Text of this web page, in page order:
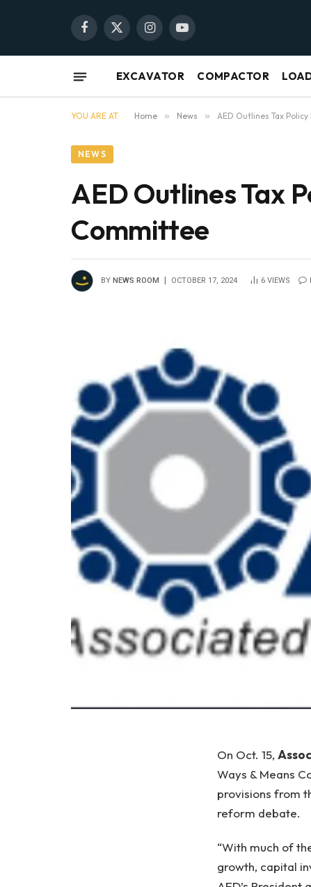
Facebook
X
InstagramYouTube
EXCAVATOR COMPACTOR
YOU ARE AT: Home » News » AED Outlines Tax
NEWS
AED Outlines Tax
Committee
BY NEWS ROOM OCTOBER 17, 2024 6 VIEWS
On Oct. 15,
Ways & Means
provisions from
reform debate.
“With much of
growth, capital